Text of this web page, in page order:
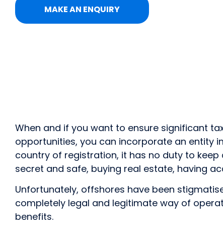
MAKE AN ENQUIRY
When and if you want to ensure significant
opportunities, you can incorporate an entity
country of registration, it has no duty to
secret and safe, buying real estate, having
Unfortunately, offshores have been
completely legal and legitimate way of
benefits.